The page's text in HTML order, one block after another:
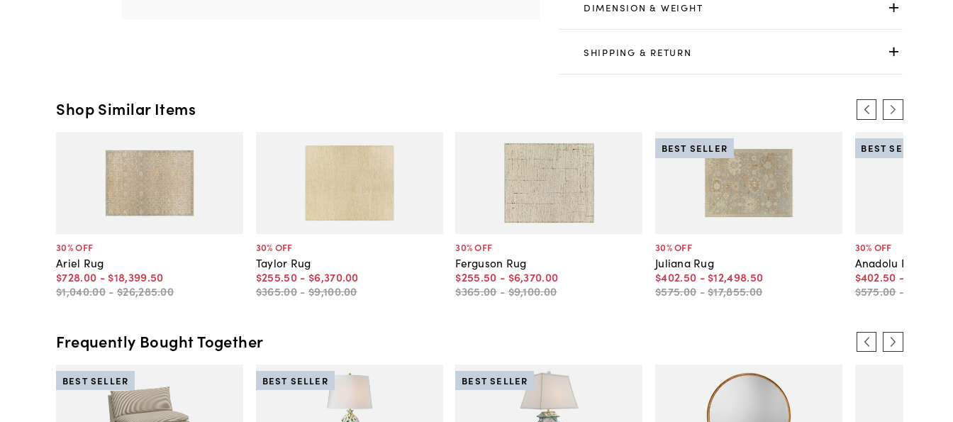
DIMENSION & WEIGHT
SHIPPING & RETURN
Shop Similar Items
30% OFF
Ariel Rug
$728.00 - $18,399.50
$1,040.00 - $26,285.00
30% OFF
Taylor Rug
$255.50 - $6,370.00
$365.00 - $9,100.00
30% OFF
Ferguson Rug
$255.50 - $6,370.00
$365.00 -$9,100.00
30% OFF
Juliana Rug
$402.50 - $12,498.50
$575.00 -$17,855.00
BEST SELLER
30% OFF
Anadolu Rug
$402.50 -
$575.00 -
BEST SELLER
Frequently Bought Together
BEST SELLER BEST SELLER BEST SELLER